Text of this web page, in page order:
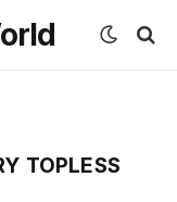
TOPLESS